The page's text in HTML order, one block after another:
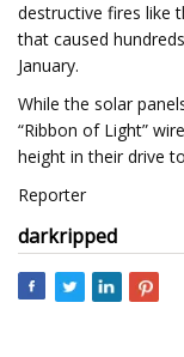
destructive fires like
that caused
January.
While the solar
“Ribbon of Light”
height in their drive
Reporter
darkripped